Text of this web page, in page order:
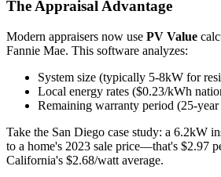
The Appraisal Advantage
Modern appraisers now use PV Value
Fannie Mae. This software analyzes:
System size (typically 5-8kW for
Local energy rates ($0.23/kWh
Remaining warranty period (25-
Take the San Diego case study: a 6.2kW
to a home's 2023 sale price—that's $2.97
California's $2.68/watt average.